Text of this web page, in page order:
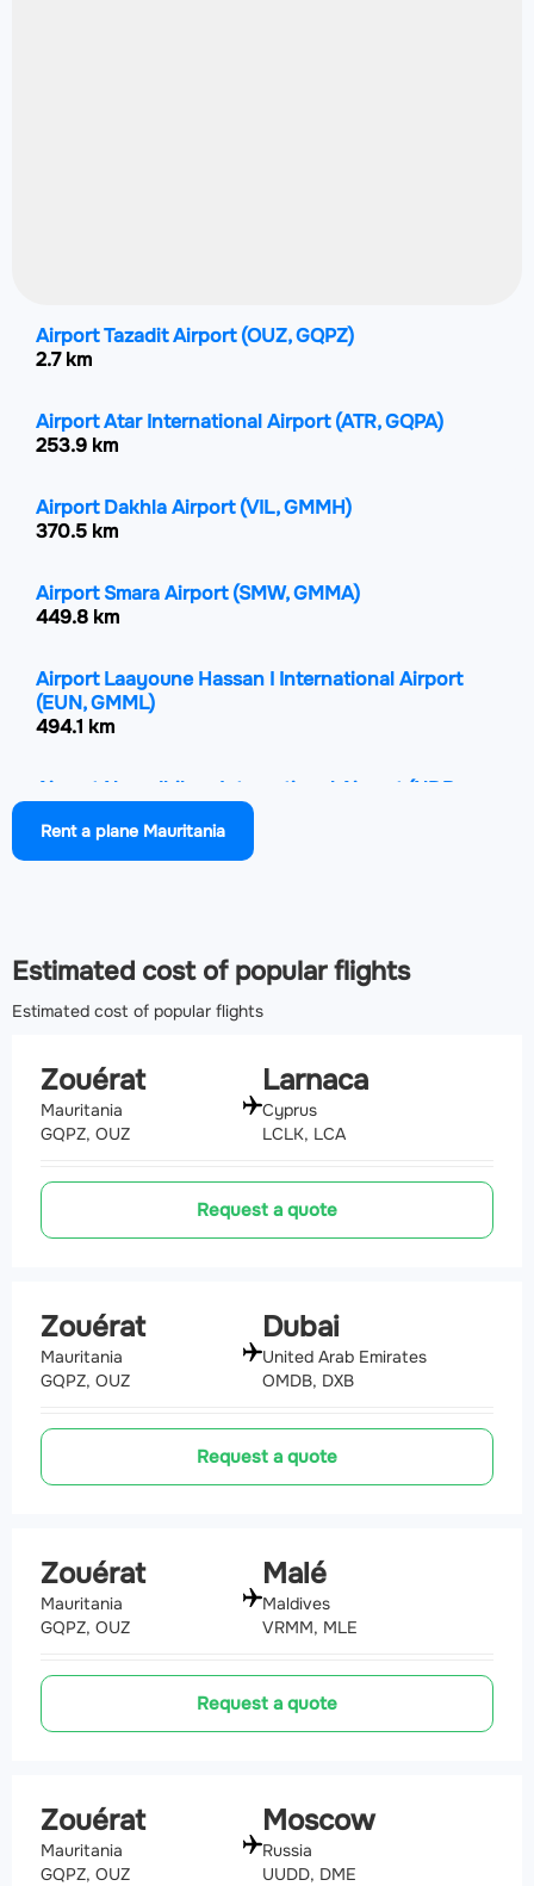
Airport Tazadit Airport(OUZ, GQPZ)
2.7 km
Airport Atar International Airport(ATR, GQPA)
253.9 km
Airport Dakhla Airport(VIL, GMMH)
370.5 km
Airport Smara Airport(SMW, GMMA)
449.8 km
Airport Laayoune Hassan I International Airport
(EUN, GMML)
494.1 km
Airport Nouadhibou International Airport (NDB,
511.8 km
Rent a plane Mauritania
Estimated cost of popular flights
Estimated cost of popular flights
Zouérat
Mauritania
GQPZ, OUZ
Larnaca
Cyprus
LCLK, LCA
Request a quote
Zouérat
Mauritania
GQPZ, OUZ
Dubai
United Arab Emirates
OMDB, DXB
Request a quote
Zouérat
Mauritania
GQPZ, OUZ
Malé
Maldives
VRMM, MLE
Request a quote
Zouérat
Mauritania
GQPZ, OUZ
Moscow
Russia
UUDD, DME